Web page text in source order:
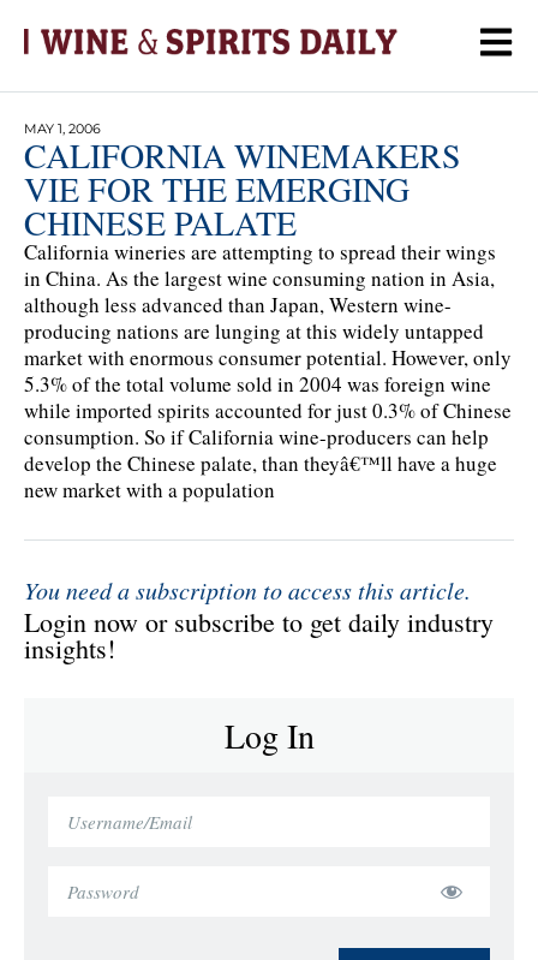
MAY 1, 2006
CALIFORNIA WINEMAKERS
VIE FOR THE EMERGING
CHINESE PALATE
California wineries are attempting to spread their wings
in China. As the largest wine consuming nation in Asia,
although less advanced than Japan, Western wine-
producing nations are lunging at this widely untapped
market with enormous consumer potential. However, only
5.3% of the total volume sold in 2004 was foreign wine
while imported spirits accounted for just 0.3% of Chinese
consumption. So if California wine-producers can help
develop the Chinese palate, than theyâ€™ll have a huge
new market with a population
You need a subscription to access this article.
Login now or subscribe to get daily industry
insights!
Log In